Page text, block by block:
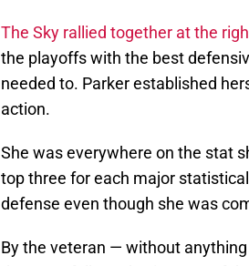
The Sky rallied together at the
the playoffs with the best
needed to. Parker established
action.
She was everywhere on the stat
top three for each major
defense even though she was
By the veteran — without